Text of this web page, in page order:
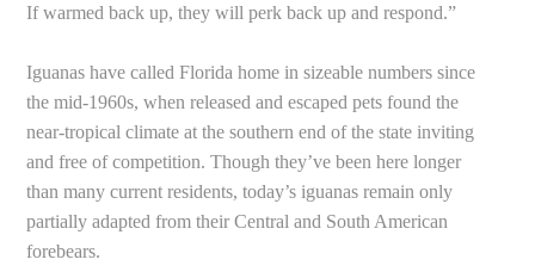
If warmed back up, they will perk back up and respond.”
Iguanas have called Florida home in sizeable numbers since
the mid-1960s, when released and escaped pets found the
near-tropical climate at the southern end of the state inviting
and free of competition. Though they’ve been here longer
than many current residents, today’s iguanas remain only
partially adapted from their Central and South American
forebears.